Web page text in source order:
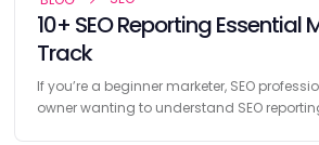
10+ SEO Reporting Essential
Track
If you’re a beginner marketer, SEO
owner wanting to understand SEO